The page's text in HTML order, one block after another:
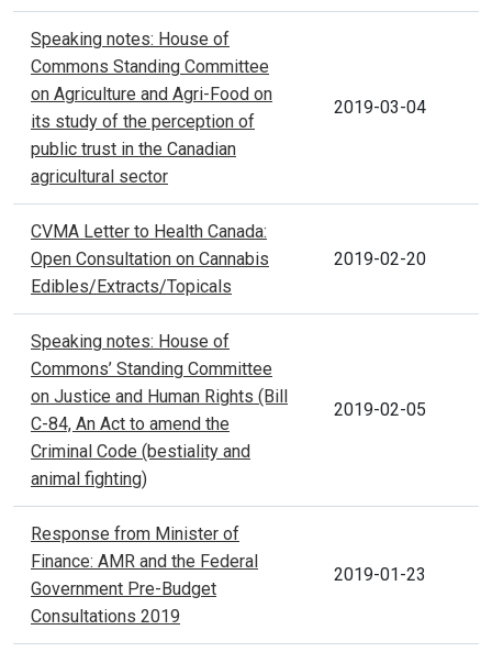
Speaking notes: House of
Commons Standing Committee
on Agriculture and Agri-Food on
its study of the perception of
public trust in the Canadian
agricultural sector
2019-03-04
CVMA Letter to Health Canada:
Open Consultation on Cannabis
Edibles/Extracts/Topicals
2019-02-20
Speaking notes: House of
Commons’ Standing Committee
on Justice and Human Rights (Bill
C-84, An Act to amend the
Criminal Code (bestiality and
animal fighting)
2019-02-05
Response from Minister of
Finance: AMR and the Federal
Government Pre-Budget
Consultations 2019
2019-01-23